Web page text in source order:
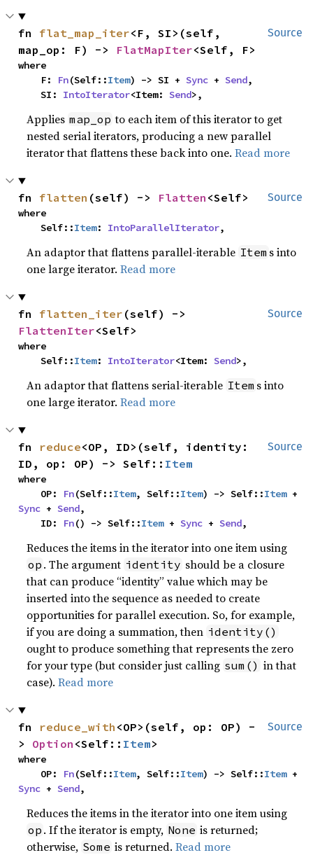
Source
fn flat_map_iter<F, SI>(self,
map_op: F) -> FlatMapIter<Self, F>
where
    F:
Fn(Self::Item) -> SI + Sync + Send,
    SI:
IntoIterator<Item: Send>,
Applies map_op to each item of this iterator to get
nested serial iterators, producing a new parallel
iterator that flattens these back into one.Read more
Source
fn flatten (self) -> Flatten <Self>
where
    Self::
Item: IntoParallelIterator,
An adaptor that flattens parallel-iterable Item s into
one large iterator.Read more
Source
fn flatten_iter
FlattenIter<Self>
where
    Self::
Item: IntoIterator<Item: Send>,
An adaptor that flattens serial-iterable Item s into
one large iterator.Read more
Source
fn reduce<OP, ID>(self, identity:
ID, op: OP) -> Self:: Item
where
    OP:
Fn(Self::Item, Self::Item) -> Self::Item
Sync + Send,
    ID:
Fn() -> Self::Item + Sync + Send,
Reduces the items in the iterator into one item using
op . The argument identity should be a closure
that can produce “identity” value which may be
inserted into the sequence as needed to create
opportunities for parallel execution. So, for example,
if you are doing a summation, then identity()
ought to produce something that represents the zero
for your type (but consider just calling sum() in that
case).Read more
Source
fn reduce_with <OP>(self, op: OP) -
> Option <Self:: Item>
where
    OP:
Fn(Self::Item, Self::Item) -> Self::Item
Sync + Send,
Reduces the items in the iterator into one item using
op . If the iterator is empty, None is returned;
otherwise, Some is returned.Read more